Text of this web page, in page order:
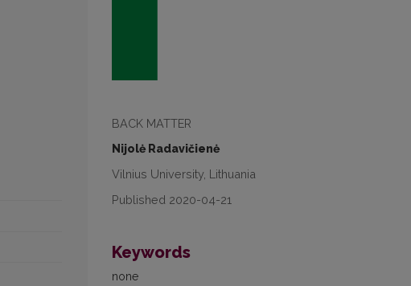
BACK MATTER
Nijolė Radavičienė
Vilnius University, Lithuania
Published 2020-04-21
Keywords
none